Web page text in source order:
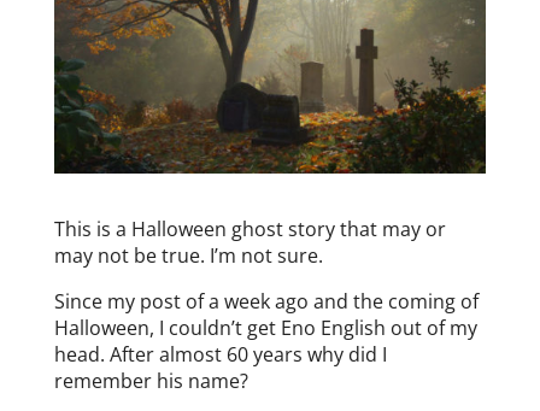
This is a Halloween ghost story that may or
may not be true. I’m not sure.
Since my post of a week ago and the coming of
Halloween, I couldn’t get Eno English out of my
head. After almost 60 years why did I
remember his name?